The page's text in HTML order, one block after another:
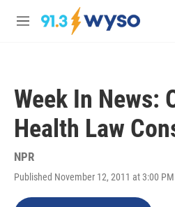
Skip to main content
M
Week In News:
Health Law
NPR
Published November 12, 2011 at 3:00 PM